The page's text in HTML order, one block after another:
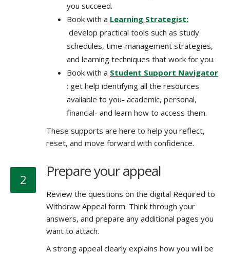
you succeed.
Book with a Learning Strategist:
develop practical tools such as study
schedules, time-management strategies,
and learning techniques that work for you.
Book with a Student Support Navigator
: get help identifying all the resources
available to you- academic, personal,
financial- and learn how to access them.
These supports are here to help you reflect,
reset, and move forward with confidence.
2 Prepare your appeal
Review the questions on the digital Required to
Withdraw Appeal form. Think through your
answers, and prepare any additional pages you
want to attach.
A strong appeal clearly explains how you will be